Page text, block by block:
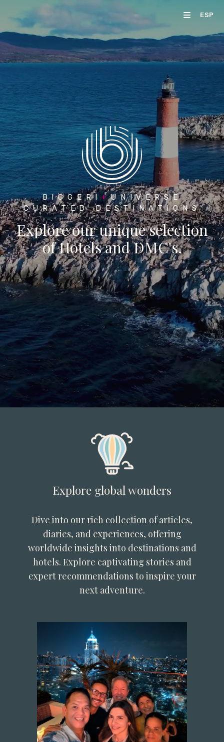
ESP
BIGGERI+UNIVERSE
CURATED DESTINATIONS
Explore our unique selection
of Hotels and DMC's.
Explore global wonders
Dive into our rich collection of articles,
diaries, and experiences, offering
worldwide insights into destinations and
hotels. Explore captivating stories and
expert recommendations to inspire your
next adventure.